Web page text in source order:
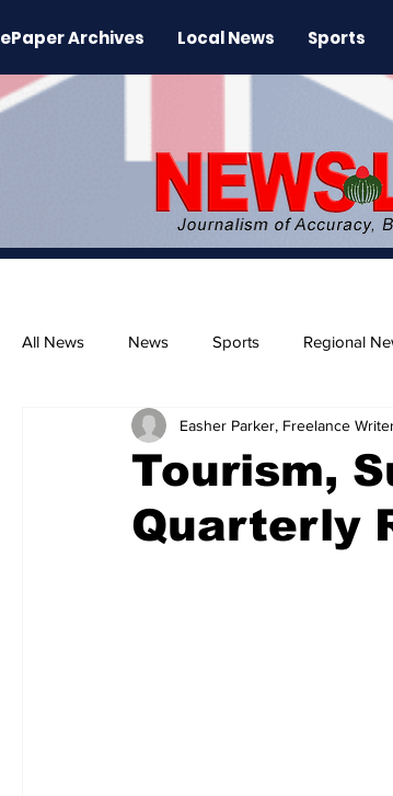
ePaper Archives Local News Sports
All News News Sports Regional
The Environment News Release
Tourism,
Quarterly
Easher Parker, Freelance